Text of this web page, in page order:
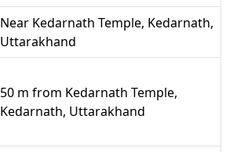
Near Kedarnath Temple, Kedarnath,
Uttarakhand
50 m from Kedarnath Temple,
Kedarnath, Uttarakhand